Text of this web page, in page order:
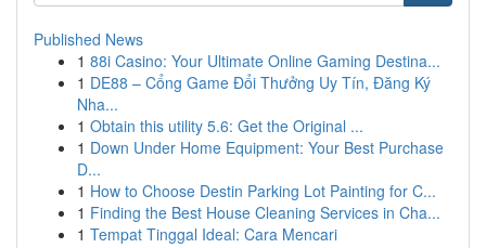
Published News
1 88i Casino: Your Ultimate Online Gaming Destina...
1 DE88 – Cổng Game Đổi Thưởng Uy Tín, Đăng Ký
Nha...
1 Obtain this utility 5.6: Get the Original ...
1 Down Under Home Equipment: Your Best Purchase
D...
1 How to Choose Destin Parking Lot Painting for C...
1 Finding the Best House Cleaning Services in Cha...
1 Tempat Tinggal Ideal: Cara Mencari